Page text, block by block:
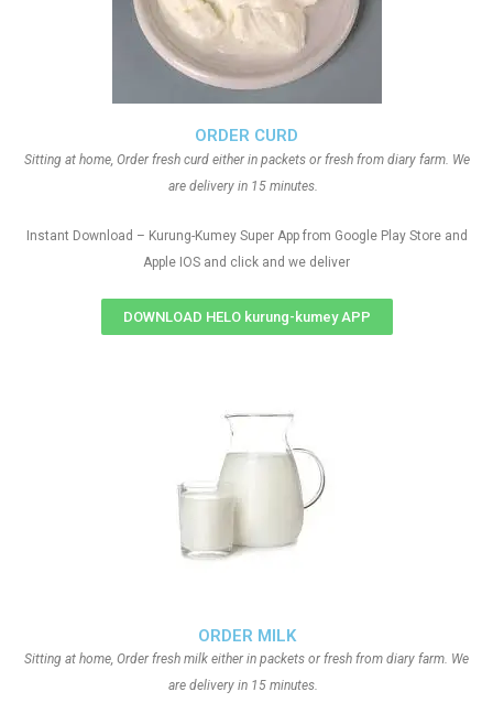
ORDER MILK
Sitting at home, Order fresh milk either in packets or fresh from diary farm. We
are delivery in 15 minutes.
ORDER CURD
Sitting at home, Order fresh curd either in packets or fresh from diary farm. We
are delivery in 15 minutes.
Instant Download – Kurung-Kumey Super App from Google Play Store and
Apple IOS and click and we deliver
DOWNLOAD HELO kurung-kumey APP